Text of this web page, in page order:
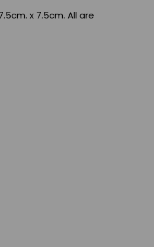
x 7.5cm. All are